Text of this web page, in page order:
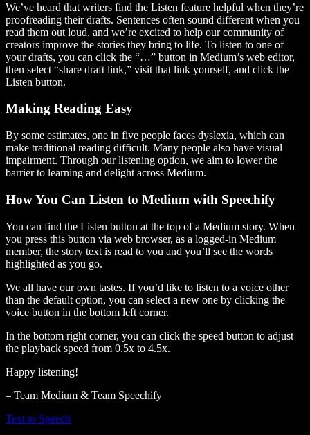
We’ve heard that writers find the Listen feature helpful when they’re
proofreading their drafts. Sentences often sound different when you
read them out loud, and we’re excited to help our community of
creators improve the stories they bring to life. To listen to one of
your drafts, you can click the “…” button in Medium’s web editor,
then select “share draft link,” visit that link yourself, and click the
Listen button.
Making Reading Easy
By some estimates, one in five people faces dyslexia, which can
make traditional reading difficult. Many people also have visual
impairment. Through our listening option, we aim to lower the
barrier to learning and delight across Medium.
How You Can Listen to Medium with Speechify
You can find the Listen button at the top of a Medium story. When
you press this button via web browser, as a logged-in Medium
member, the story text is read to you and you’ll see the words
highlighted as you go.
We all have our own tastes. If you’d like to listen to a voice other
than the default option, you can select a new one by clicking the
voice button in the bottom left corner.
In the bottom right corner, you can click the speed button to adjust
the playback speed from 0.5x to 4.5x.
Happy listening!
– Team Medium & Team Speechify
Text to Speech